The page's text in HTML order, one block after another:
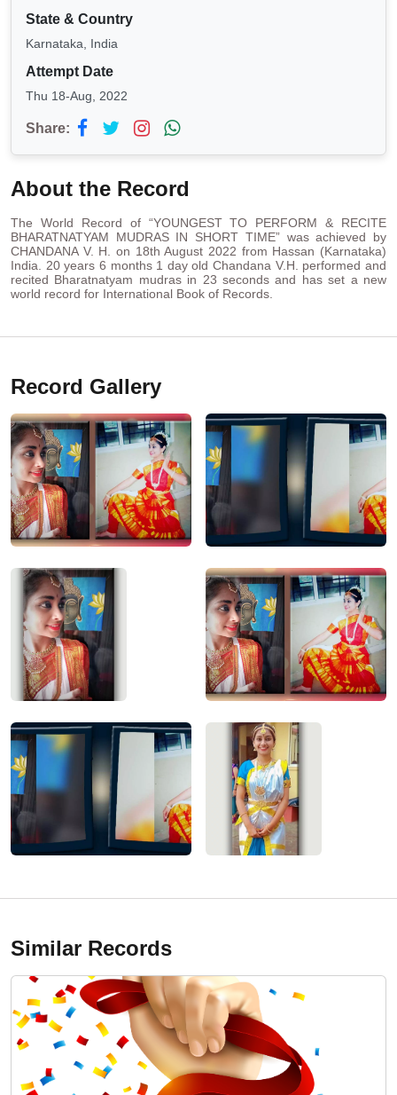
State & Country
Karnataka, India
Attempt Date
Thu 18-Aug, 2022
Share:
About the Record
The World Record of “YOUNGEST TO PERFORM & RECITE
BHARATNATYAM MUDRAS IN SHORT TIME” was achieved by
CHANDANA V. H. on 18th August 2022 from Hassan (Karnataka)
India. 20 years 6 months 1 day old Chandana V.H. performed and
recited Bharatnatyam mudras in 23 seconds and has set a new
world record for International Book of Records.
Record Gallery
Similar Records